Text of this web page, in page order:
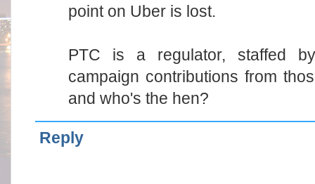
point on Uber is lost.
PTC is a regulator, staffed
campaign contributions from
and who's the hen?
Reply